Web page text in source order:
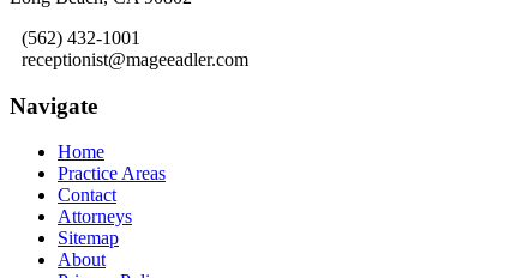
(562) 432-1001
receptionist@mageeadler.com
Navigate
Home
Practice Areas
Contact
Attorneys
Sitemap
About